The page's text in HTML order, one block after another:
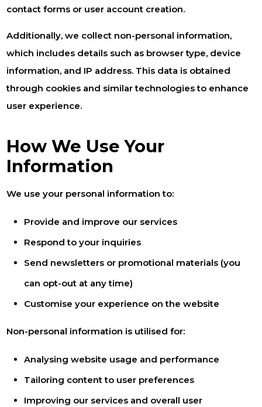
contact forms or user account creation.
Additionally, we collect non-personal information,
which includes details such as browser type, device
information, and IP address. This data is obtained
through cookies and similar technologies to enhance
user experience.
How We Use Your
Information
We use your personal information to:
Provide and improve our services
Respond to your inquiries
Send newsletters or promotional materials (you
can opt-out at any time)
Customise your experience on the website
Non-personal information is utilised for:
Analysing website usage and performance
Tailoring content to user preferences
Improving our services and overall user